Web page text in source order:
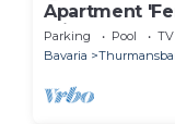
Apartment
Private Pool,
Parking Pool
TV
Bavaria